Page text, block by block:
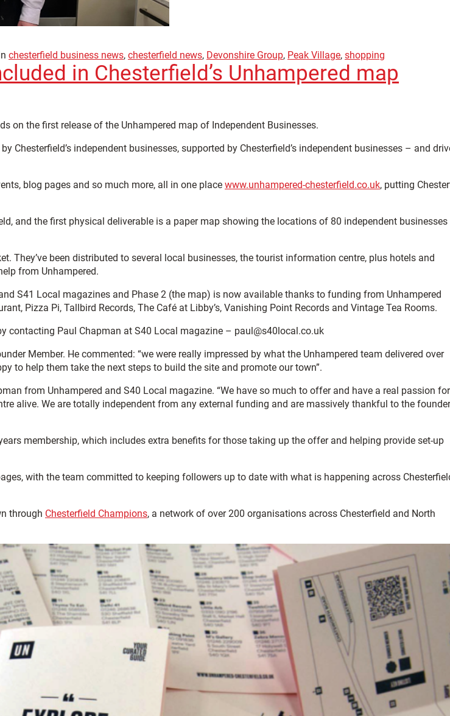
chesterfield business news, chesterfield news, Devonshire Group, Peak Village, shopping
in Chesterfield’s Unhampered map
on the first release of the Unhampered map of Independent Businesses.
Chesterfield’s independent businesses, supported by Chesterfield’s independent businesses – and
blog pages and so much more, all in one place www.unhampered-chesterfield.co.uk, putting
and the first physical deliverable is a paper map showing the locations of 80 independent businesses
been distributed to several local businesses, the tourist information centre, plus hotels and
from Unhampered.
S41 Local magazines and Phase 2 (the map) is now available thanks to funding from Unhampered
Pizza Pi, Tallbird Records, The Café at Libby’s, Vanishing Point Records and Vintage Tea Rooms.
contacting Paul Chapman at S40 Local magazine – paul@s40local.co.uk
Member. He commented: “we were really impressed by what the Unhampered team delivered over
to help them take the next steps to build the site and promote our town”.
from Unhampered and S40 Local magazine. “We have so much to offer and have a real passion for
alive. We are totally independent from any external funding and are massively thankful to the founder
membership, which includes extra benefits for those taking up the offer and helping provide set-up
with the team committed to keeping followers up to date with what is happening across
through Chesterfield Champions, a network of over 200 organisations across Chesterfield and North